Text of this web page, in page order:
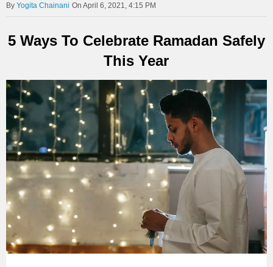
Yogita Chainani On April 6, 2021, 4:15 PM
5 Ways To Celebrate Ramadan Safely
This Year